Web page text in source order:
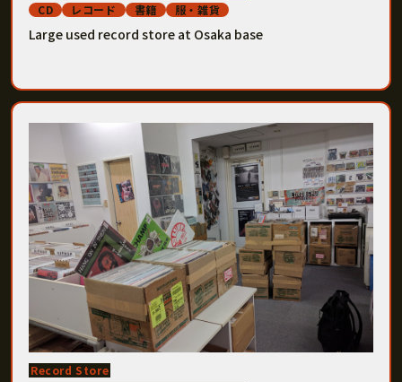
CD
レコード 書籍 服・雑貨
Large used record store at Osaka base
Record Store